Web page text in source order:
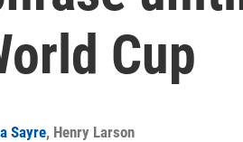
Cup
Sayre, Henry Larson